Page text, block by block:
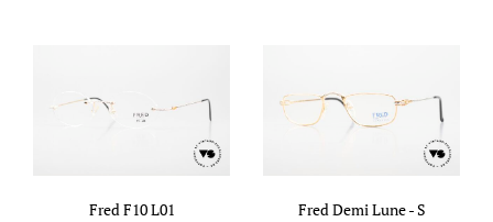
Fred F10 L01
Fred Demi Lune - S